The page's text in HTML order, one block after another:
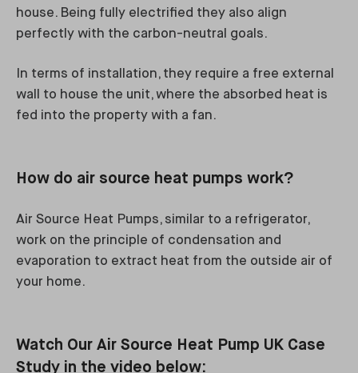
house. Being fully electrified they also align
perfectly with the carbon-neutral goals.
In terms of installation, they require a free external
wall to house the unit, where the absorbed heat is
fed into the property with a fan.
How do air source heat pumps work?
Air Source Heat Pumps, similar to a refrigerator,
work on the principle of condensation and
evaporation to extract heat from the outside air of
your home.
Watch Our Air Source Heat Pump UK Case
Study in the video below: